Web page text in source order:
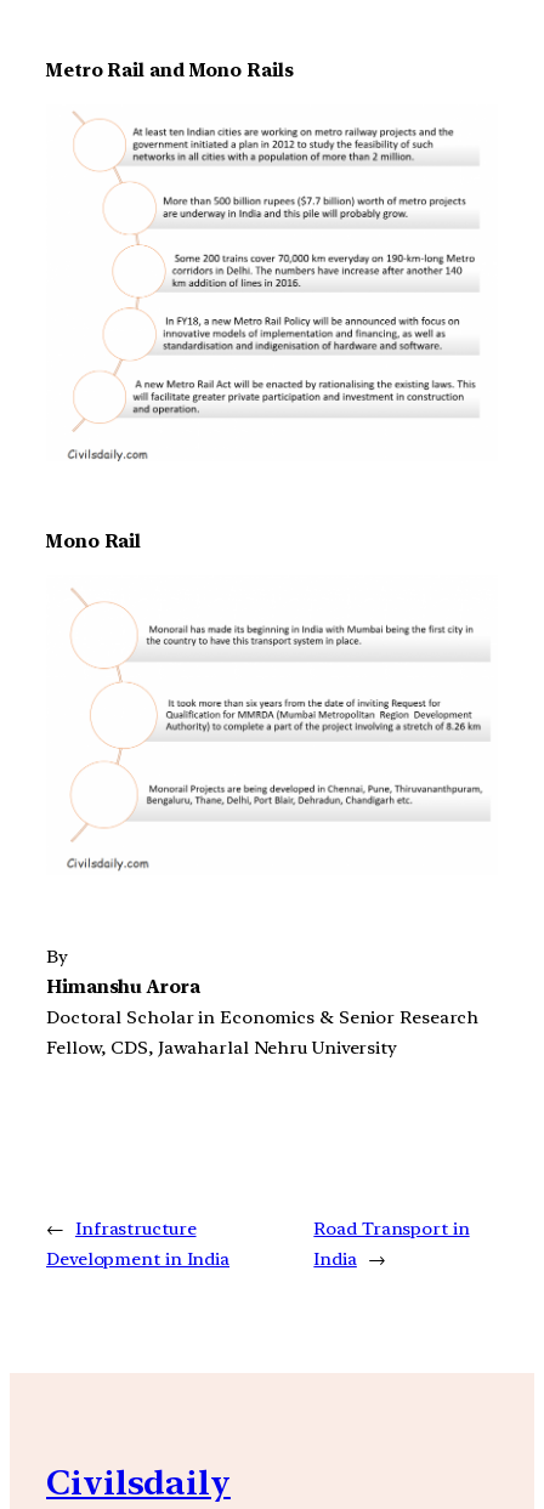
Metro Rail and Mono Rails
Mono Rail
By
Himanshu Arora
Doctoral Scholar in Economics & Senior Research
Fellow, CDS, Jawaharlal Nehru University
← Infrastructure
Development in India
Road Transport in
India →
Civilsdaily